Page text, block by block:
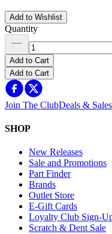
Add to Wishlist
Quantity
Add to Cart
Add to Cart
Join The ClubDeals & Sales
SHOP
New Releases
Sale and Promotions
Part Finder
Brands
Outlet Store
E-Gift Cards
Loyalty Club Sign-
Scratch & Dent Sale